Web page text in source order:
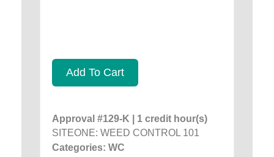
Add To Cart
Approval #129-K | 1 credit hour(s)
SITEONE: WEED CONTROL 101
Categories: WC